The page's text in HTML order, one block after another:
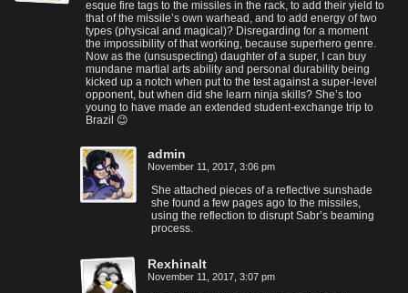
esque fire tags to the missiles in the rack, to add their yield to
that of the missile’s own warhead, and to add energy of two
types (physical and magical)? Disregarding for a moment
the impossibility of that working, because superhero genre.
Now as the (unsuspecting) daughter of a super, I can buy
mundane martial arts ability and personal durability being
kicked up a notch when put to the test against a super-level
opponent, but when did she learn ninja skills? She’s too
young to have made an extended student-exchange trip to
Brazil 😉
admin
November 11, 2017, 3:06 pm
She attached pieces of a reflective sunshade
she found a few pages ago to the missiles,
using the reflection to disrupt Sabr’s beaming
process.
Rexhinalt
November 11, 2017, 3:07 pm